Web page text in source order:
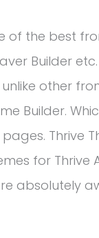
of the best
Builder
other
Builder.
Thrive
for Thrive
absolutely